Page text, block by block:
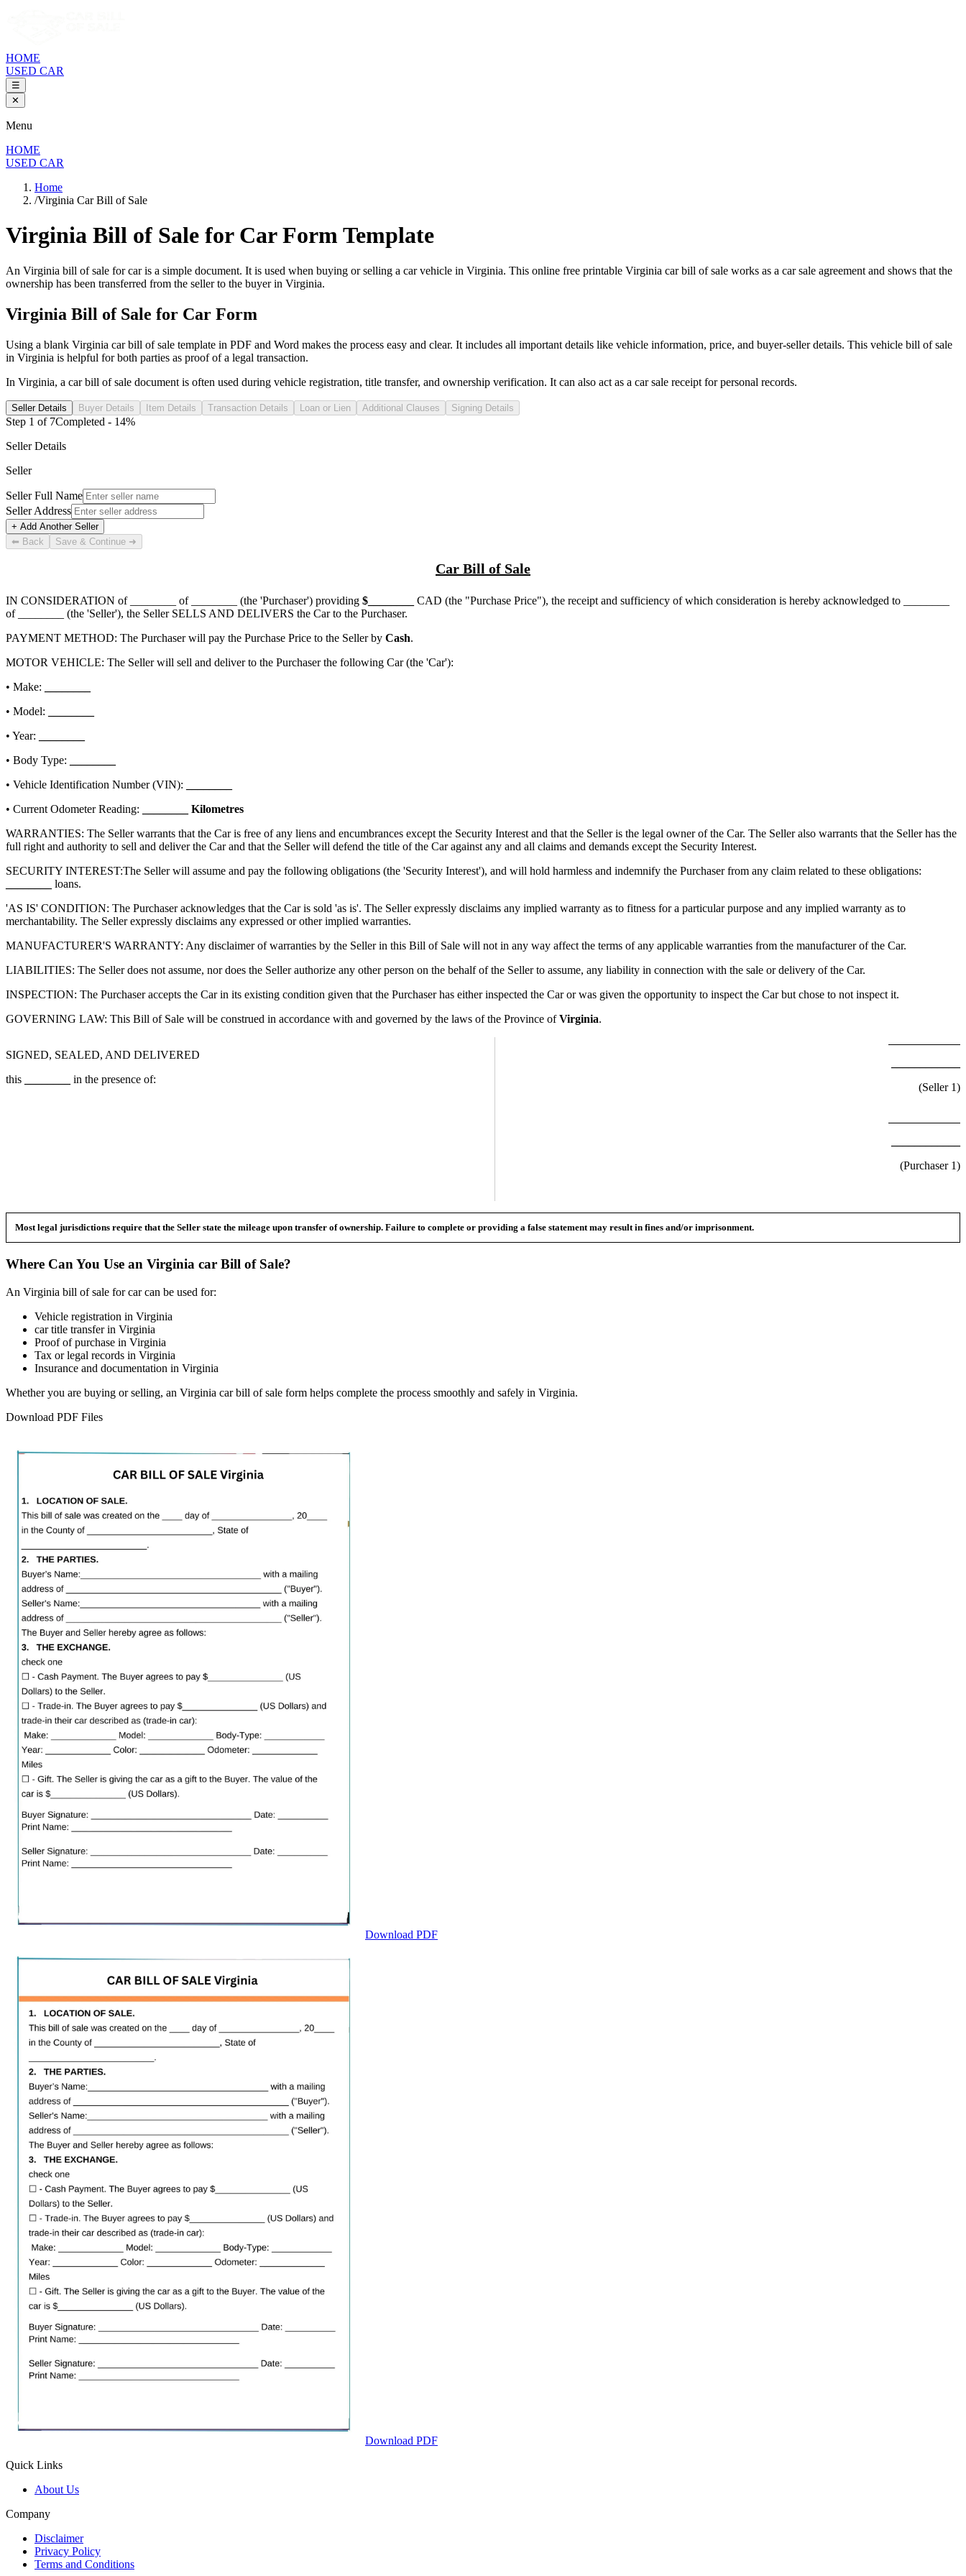
HOME
USED CAR
☰
✕
Menu
HOME
USED CAR
Home
/Virginia Car Bill of Sale
Virginia Bill of Sale for Car Form Template
An Virginia bill of sale forcaris a simple document. It is used when buying or selling a carvehicle in Virginia. This online free printable Virginia carbill of sale works as a carsale agreement and shows that the
ownership has been transferred from the seller to the buyer in Virginia.
Virginia Bill of Sale for Car Form
Using a blank Virginia carbill of sale template in PDF and Word makes the process easy and clear. It includes all important details like vehicle information, price, and buyer-seller details. This vehicle bill of sale
in Virginia is helpful for both parties as proof of a legal transaction.
In Virginia, a carbill of sale document is often used during vehicle registration, title transfer, and ownership verification. It can also act as a carsale receipt for personal records.
Seller Details Buyer Details Item Details Transaction Details Loan or Lien Additional Clauses Signing Details
Step 1 of 7Completed - 14%
Seller Details
Seller
Seller Full Name
Seller Address
+ Add Another Seller
⬅ Back
Save & Continue ➜
Car Bill of Sale
IN CONSIDERATION of ________ of ________ (the 'Purchaser') providing $ CAD (the "Purchase Price"), the receipt and sufficiency of which consideration is hereby acknowledged to
of ________
(the 'Seller'), the Seller SELLS AND DELIVERS the Car to the Purchaser.
PAYMENT METHOD: The Purchaser will pay the Purchase Price to the Seller by Cash.
MOTOR VEHICLE: The Seller will sell and deliver to the Purchaser the following Car (the 'Car'):
• Make:
• Model:
• Year:
• Body Type:
• Vehicle Identification Number (VIN):
• Current Odometer Reading:
Kilometres
WARRANTIES: The Seller warrants that the Car is free of any liens and encumbrances except the Security Interest and that the Seller is the legal owner of the Car. The Seller also warrants that the Seller has the
full right and authority to sell and deliver the Car and that the Seller will defend the title of the Car against any and all claims and demands except the Security Interest.
SECURITY INTEREST:The Seller will assume and pay the following obligations (the 'Security Interest'), and will hold harmless and indemnify the Purchaser from any claim related to these obligations:
loans.
'AS IS' CONDITION: The Purchaser acknowledges that the Car is sold 'as is'. The Seller expressly disclaims any implied warranty as to fitness for a particular purpose and any implied warranty as to
merchantability. The Seller expressly disclaims any expressed or other implied warranties.
MANUFACTURER'S WARRANTY: Any disclaimer of warranties by the Seller in this Bill of Sale will not in any way affect the terms of any applicable warranties from the manufacturer of the Car.
LIABILITIES: The Seller does not assume, nor does the Seller authorize any other person on the behalf of the Seller to assume, any liability in connection with the sale or delivery of the Car.
INSPECTION: The Purchaser accepts the Car in its existing condition given that the Purchaser has either inspected the Car or was given the opportunity to inspect the Car but chose to not inspect it.
GOVERNING LAW: This Bill of Sale will be construed in accordance with and governed by the laws of the Province of Virginia.
SIGNED, SEALED, AND DELIVERED
this
in the presence of:
(Seller 1)
(Purchaser 1)
Most legal jurisdictions require that the Seller state the mileage upon transfer of ownership. Failure to complete or providing a false statement may result in fines and/or imprisonment.
Where Can You Use an Virginia car Bill of Sale?
An Virginia bill of sale forcarcan be used for:
Vehicle registration in Virginia
cartitle transfer in Virginia
Proof of purchase in Virginia
Tax or legal records in Virginia
Insurance and documentation in Virginia
Whether you are buying or selling, an Virginia carbill of sale form helps complete the process smoothly and safely in Virginia.
Download PDF Files
Download PDF
Download PDF
Quick Links
About Us
Company
Disclaimer
Privacy Policy
Terms and Conditions